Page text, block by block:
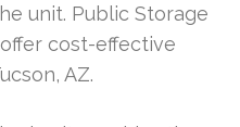
unit. Public Storage
cost-effective
AZ.